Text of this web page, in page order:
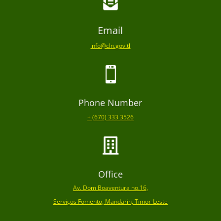
Email
info@cln.gov.tl

Phone Number
+ (670) 333 3526

Office
Av. Dom Boaventura no.16,
Serviços Fomento, Mandarin, Timor-Leste